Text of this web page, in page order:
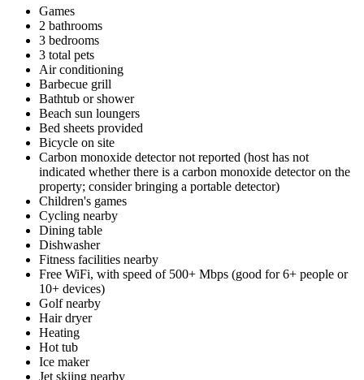
Games
2 bathrooms
3 bedrooms
3 total pets
Air conditioning
Barbecue grill
Bathtub or shower
Beach sun loungers
Bed sheets provided
Bicycle on site
Carbon monoxide detector not reported (host has not
indicated whether there is a carbon monoxide detector on the
property; consider bringing a portable detector)
Children's games
Cycling nearby
Dining table
Dishwasher
Fitness facilities nearby
Free WiFi, with speed of 500+ Mbps (good for 6+ people or
10+ devices)
Golf nearby
Hair dryer
Heating
Hot tub
Ice maker
Jet skiing nearby